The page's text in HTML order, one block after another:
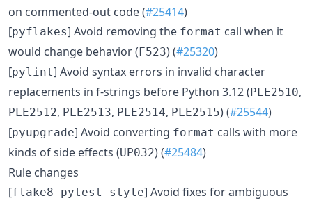
on commented-out code (#25414)
[pyflakes] Avoid removing the format call when it
would change behavior (F523) (#25320)
[pylint] Avoid syntax errors in invalid character
replacements in f-strings before Python 3.12 (PLE2510,
PLE2512, PLE2513, PLE2514, PLE2515) (#25544)
[pyupgrade] Avoid converting format calls with more
kinds of side effects (UP032) (#25484)
Rule changes
[flake8-pytest-style] Avoid fixes for ambiguous